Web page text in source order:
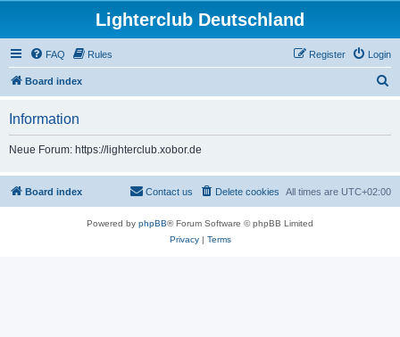
Lighterclub Deutschland
FAQ Rules Login
Register
Board index
h
Information
Neue Forum: https://lighterclub.xobor.de
Board index All times are UTC+02:00
Delete cookies
Contact us
Powered by phpBB® Forum Software © phpBB Limited
Privacy| Terms